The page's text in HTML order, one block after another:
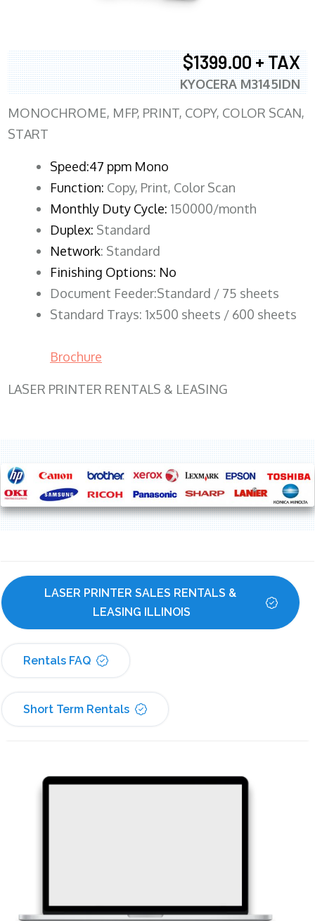
$1399.00 + TAX
KYOCERA M3145IDN
MONOCHROME, MFP, PRINT, COPY, COLOR SCAN,
START
Speed:47 ppm Mono
Function: Copy, Print, Color Scan
Monthly Duty Cycle: 150000/month
Duplex: Standard
Network: Standard
Finishing Options: No
Document Feeder:Standard / 75 sheets
Standard Trays: 1x500 sheets / 600 sheets
Brochure
LASER PRINTER RENTALS & LEASING
LASER PRINTER SALES RENTALS &
LEASING ILLINOIS
Rentals FAQ
Short Term Rentals